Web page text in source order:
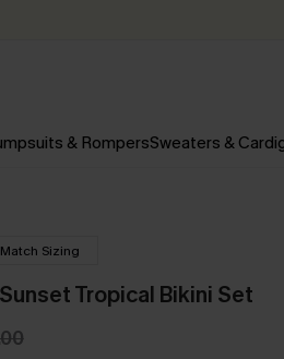
& RompersSweaters &
Sizing
Tropical Bikini Set